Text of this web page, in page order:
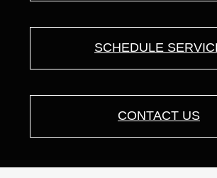
SCHEDULE
CONTACT US